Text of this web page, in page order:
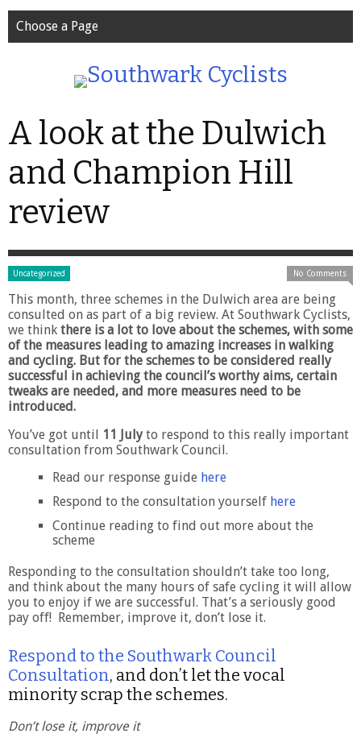
Choose a Page
A look at the Dulwich
and Champion Hill
review
Uncategorized No Comments
This month, three schemes in the Dulwich area are being
consulted on as part of a big review. At Southwark Cyclists,
we think there is a lot to love about the schemes, with some
of the measures leading to amazing increases in walking
and cycling. But for the schemes to be considered really
successful in achieving the council’s worthy aims, certain
tweaks are needed, and more measures need to be
introduced.
You’ve got until 11 July to respond to this really important
consultation from Southwark Council.
Read our response guide here
Respond to the consultation yourself here
Continue reading to find out more about the
scheme
Responding to the consultation shouldn’t take too long,
and think about the many hours of safe cycling it will allow
you to enjoy if we are successful. That’s a seriously good
pay off! Remember, improve it, don’t lose it.
Respond to the Southwark Council
Consultation, and don’t let the vocal
minority scrap the schemes.
Don’t lose it, improve it